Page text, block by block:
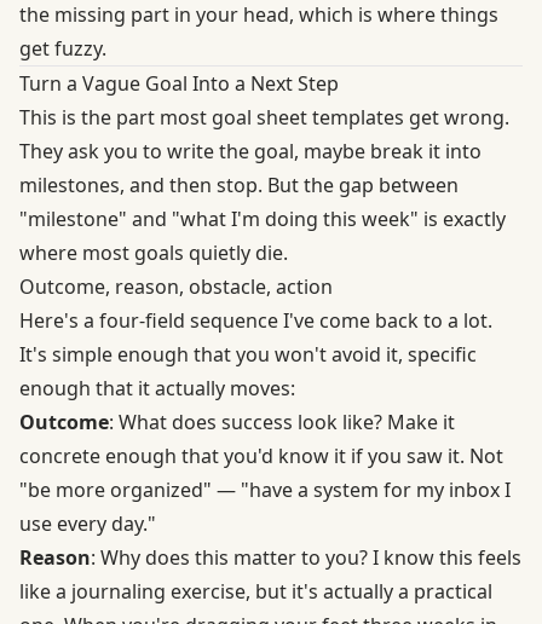
the missing part in your head, which is where things
get fuzzy.
Turn a Vague Goal Into a Next Step
This is the part most goal sheet templates get wrong.
They ask you to write the goal, maybe break it into
milestones, and then stop. But the gap between
"milestone" and "what I'm doing this week" is exactly
where most goals quietly die.
Outcome, reason, obstacle, action
Here's a four-field sequence I've come back to a lot.
It's simple enough that you won't avoid it, specific
enough that it actually moves:
Outcome: What does success look like? Make it
concrete enough that you'd know it if you saw it. Not
"be more organized" — "have a system for my inbox I
use every day."
Reason: Why does this matter to you? I know this feels
like a journaling exercise, but it's actually a practical